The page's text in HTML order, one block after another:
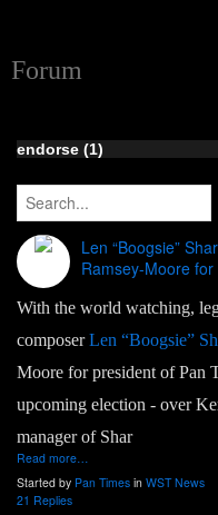
Forum
endorse (1)
Len “Boogsie”
Ramsey-Moore
With the world watching,
composerLen “Boogsie”
Moore for president of Pan
upcoming election - over
manager of Shar
Read more…
Started by Pan Times in WST News
21 Replies